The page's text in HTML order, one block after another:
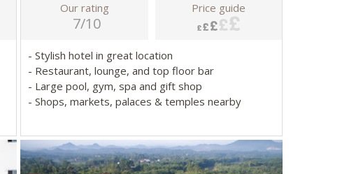
Our rating
7/10
Price guide
- Stylish hotel in great location
- Restaurant, lounge, and top floor bar
- Large pool, gym, spa and gift shop
- Shops, markets, palaces & temples nearby